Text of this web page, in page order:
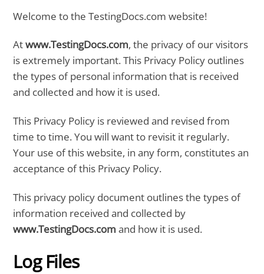
Welcome to the TestingDocs.com website!
Atwww.TestingDocs.com, the privacy of our visitors
is extremely important. This Privacy Policy outlines
the types of personal information that is received
and collected and how it is used.
This Privacy Policy is reviewed and revised from
time to time. You will want to revisit it regularly.
Your use of this website, in any form, constitutes an
acceptance of this Privacy Policy.
This privacy policy document outlines the types of
information received and collected by
www.TestingDocs.com and how it is used.
Log Files